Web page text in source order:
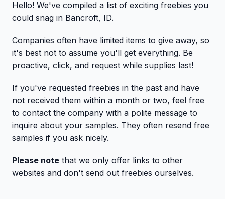
Hello! We've compiled a list of exciting freebies you
could snag in Bancroft, ID.
Companies often have limited items to give away, so
it's best not to assume you'll get everything. Be
proactive, click, and request while supplies last!
If you've requested freebies in the past and have
not received them within a month or two, feel free
to contact the company with a polite message to
inquire about your samples. They often resend free
samples if you ask nicely.
Please note that we only offer links to other
websites and don't send out freebies ourselves.